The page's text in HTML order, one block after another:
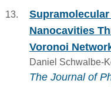
Nanocavities
Voronoi
Daniel Schwalbe-
The Journal of